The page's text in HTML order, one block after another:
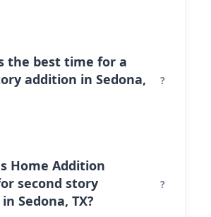
the best time for a
addition in Sedona,
Home Addition
second story
Sedona, TX?